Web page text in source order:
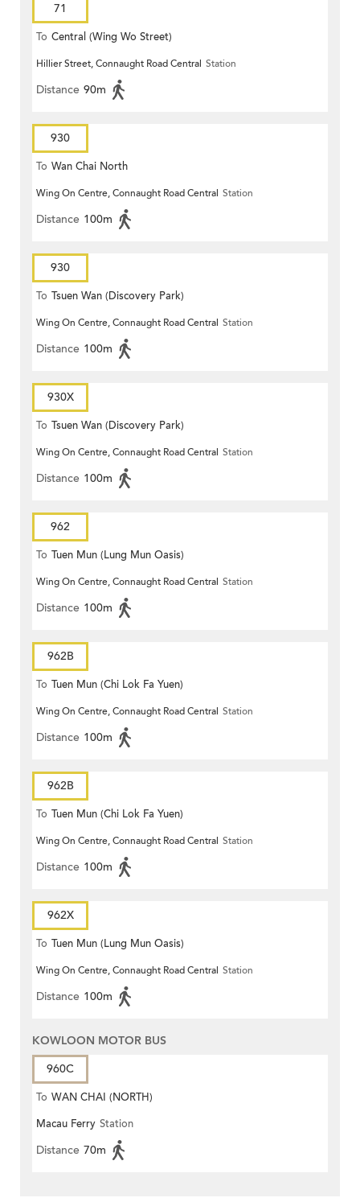
71
To Central (Wing Wo Street)
(Circular)
Hillier Street, Connaught Road Central Station
Distance 90m
930
To Wan Chai North
Wing On Centre, Connaught Road Central Station
Distance 100m
930
To Tsuen Wan (Discovery Park)
Wing On Centre, Connaught Road Central Station
Distance 100m
930X
To Tsuen Wan (Discovery Park)
Wing On Centre, Connaught Road Central Station
Distance 100m
962
To Tuen Mun (Lung Mun Oasis)
Wing On Centre, Connaught Road Central Station
Distance 100m
962B
To Tuen Mun (Chi Lok Fa Yuen)
Wing On Centre, Connaught Road Central Station
Distance 100m
962B
To Tuen Mun (Chi Lok Fa Yuen)
Wing On Centre, Connaught Road Central Station
Distance 100m
962X
To Tuen Mun (Lung Mun Oasis)
Wing On Centre, Connaught Road Central Station
Distance 100m
KOWLOON MOTOR BUS
960C
To WAN CHAI (NORTH)
Macau Ferry Station
Distance 70m